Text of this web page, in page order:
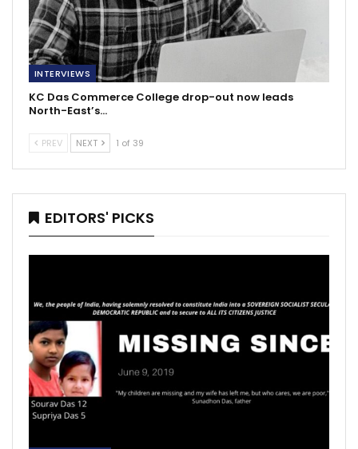
INTERVIEWS
KC Das Commerce College drop-out now leads
North-East’s…
PREV NEXT 1 of 39
EDITORS' PICKS